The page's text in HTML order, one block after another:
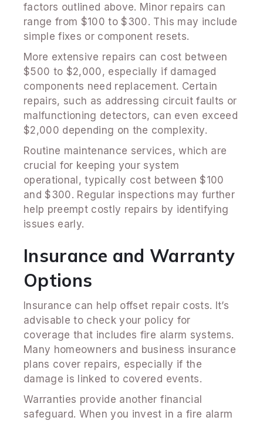
factors outlined above. Minor repairs can
range from $100 to $300. This may include
simple fixes or component resets.
More extensive repairs can cost between
$500 to $2,000, especially if damaged
components need replacement. Certain
repairs, such as addressing circuit faults or
malfunctioning detectors, can even exceed
$2,000 depending on the complexity.
Routine maintenance services, which are
crucial for keeping your system
operational, typically cost between $100
and $300. Regular inspections may further
help preempt costly repairs by identifying
issues early.
Insurance and Warranty
Options
Insurance can help offset repair costs. It’s
advisable to check your policy for
coverage that includes fire alarm systems.
Many homeowners and business insurance
plans cover repairs, especially if the
damage is linked to covered events.
Warranties provide another financial
safeguard. When you invest in a fire alarm